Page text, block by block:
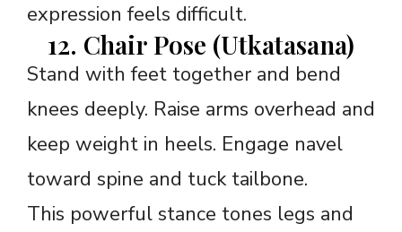
expression feels difficult.
12. Chair Pose (Utkatasana)
Stand with feet together and bend
knees deeply. Raise arms overhead and
keep weight in heels. Engage navel
toward spine and tuck tailbone.
This powerful stance tones legs and